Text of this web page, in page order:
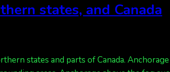
states, and Canada
states and parts of Canada.